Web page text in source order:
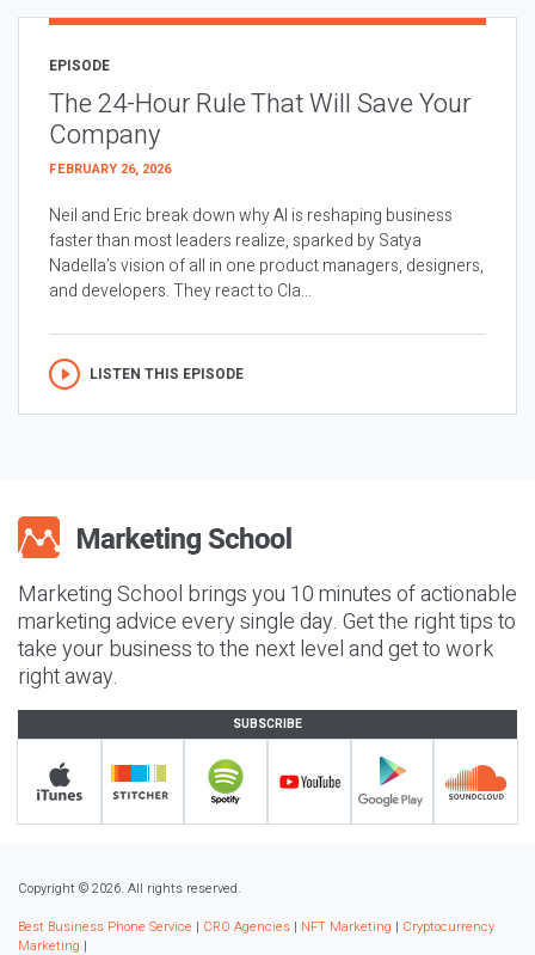
EPISODE
The 24-Hour Rule That Will Save Your
Company
FEBRUARY 26, 2026
Neil and Eric break down why AI is reshaping business
faster than most leaders realize, sparked by Satya
Nadella’s vision of all in one product managers, designers,
and developers. They react to Cla...
LISTEN THIS EPISODE
Marketing School brings you 10 minutes of actionable
marketing advice every single day. Get the right tips to
take your business to the next level and get to work
right away.
SUBSCRIBE
Copyright © 2026. All rights reserved.
Best Business Phone Service | CRO Agencies | NFT Marketing | Cryptocurrency
Marketing |